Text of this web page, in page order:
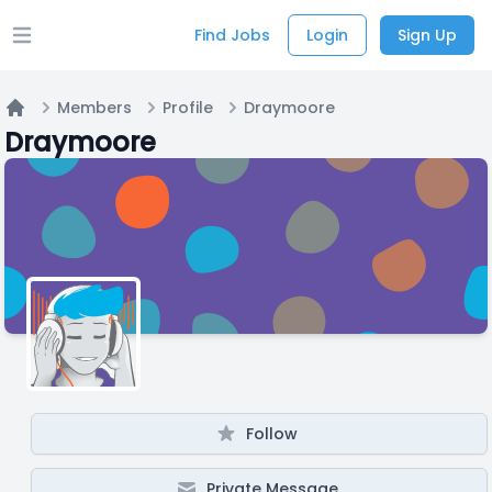
Open main menu Find Jobs Login Sign Up
Home
Members Profile Draymoore
Draymoore
Follow